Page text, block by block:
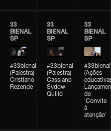
33
BIENAL
SP
#33bienal
(Palestra)
Cristiano
Rezende
33
BIENAL
SP
#33bienal
(Palestra)
Cassiano
Sydow
Quilici
33
BIENAL
SP
#33bienal
(Ações
de
'Convite
à
atenção'